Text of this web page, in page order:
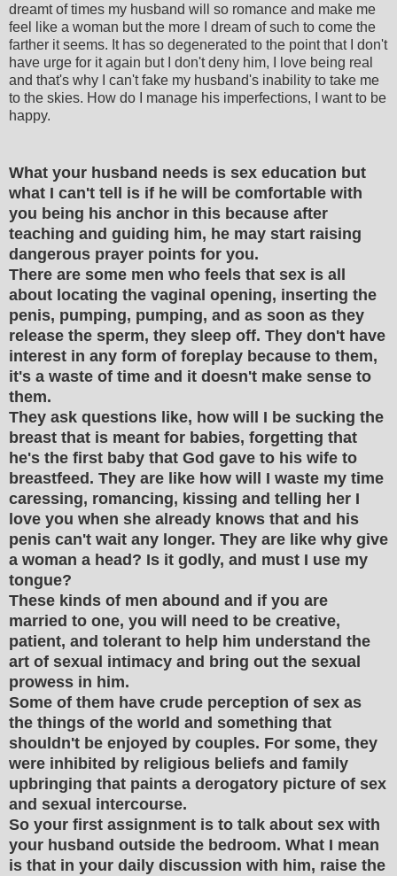
dreamt of times my husband will so romance and make me
feel like a woman but the more I dream of such to come the
farther it seems. It has so degenerated to the point that I don't
have urge for it again but I don't deny him, I love being real
and that's why I can't fake my husband's inability to take me
to the skies. How do I manage his imperfections, I want to be
happy.
What your husband needs is sex education but
what I can't tell is if he will be comfortable with
you being his anchor in this because after
teaching and guiding him, he may start raising
dangerous prayer points for you.
There are some men who feels that sex is all
about locating the vaginal opening, inserting the
penis, pumping, pumping, and as soon as they
release the sperm, they sleep off. They don't have
interest in any form of foreplay because to them,
it's a waste of time and it doesn't make sense to
them.
They ask questions like, how will I be sucking the
breast that is meant for babies, forgetting that
he's the first baby that God gave to his wife to
breastfeed. They are like how will I waste my time
caressing, romancing, kissing and telling her I
love you when she already knows that and his
penis can't wait any longer. They are like why give
a woman a head? Is it godly, and must I use my
tongue?
These kinds of men abound and if you are
married to one, you will need to be creative,
patient, and tolerant to help him understand the
art of sexual intimacy and bring out the sexual
prowess in him.
Some of them have crude perception of sex as
the things of the world and something that
shouldn't be enjoyed by couples. For some, they
were inhibited by religious beliefs and family
upbringing that paints a derogatory picture of sex
and sexual intercourse.
So your first assignment is to talk about sex with
your husband outside the bedroom. What I mean
is that in your daily discussion with him, raise the